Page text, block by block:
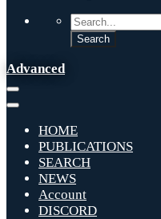
Advanced
HOME
PUBLICATIONS
SEARCH
NEWS
Account
DISCORD